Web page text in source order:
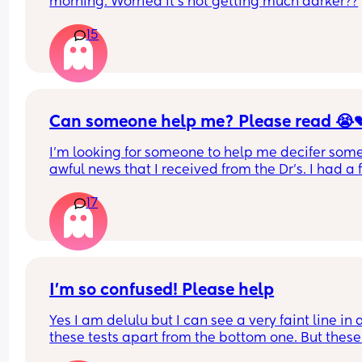
15
Can someone help me? Please read
I'm looking for someone to help me decifer
awful news that I received from the Dr's. I had a
was 15
They wanted a repeat test and it came back
times higher than the previous result last week,
experienced a lot of weight loss and vomiting
past few months. I've got an urgent
17
I’m so confused! Please help
Yes I am delulu but I can see a very faint line in
these tests apart from the bottom one. But these